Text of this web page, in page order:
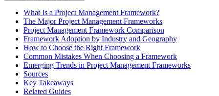
What Is a Project Management Framework?
The Major Project Management Frameworks
Project Management Framework Comparison
Framework Adoption by Industry and Geography
How to Choose the Right Framework
Common Mistakes When Choosing a Framework
Emerging Trends in Project Management Frameworks
Sources
Key Takeaways
Related Guides